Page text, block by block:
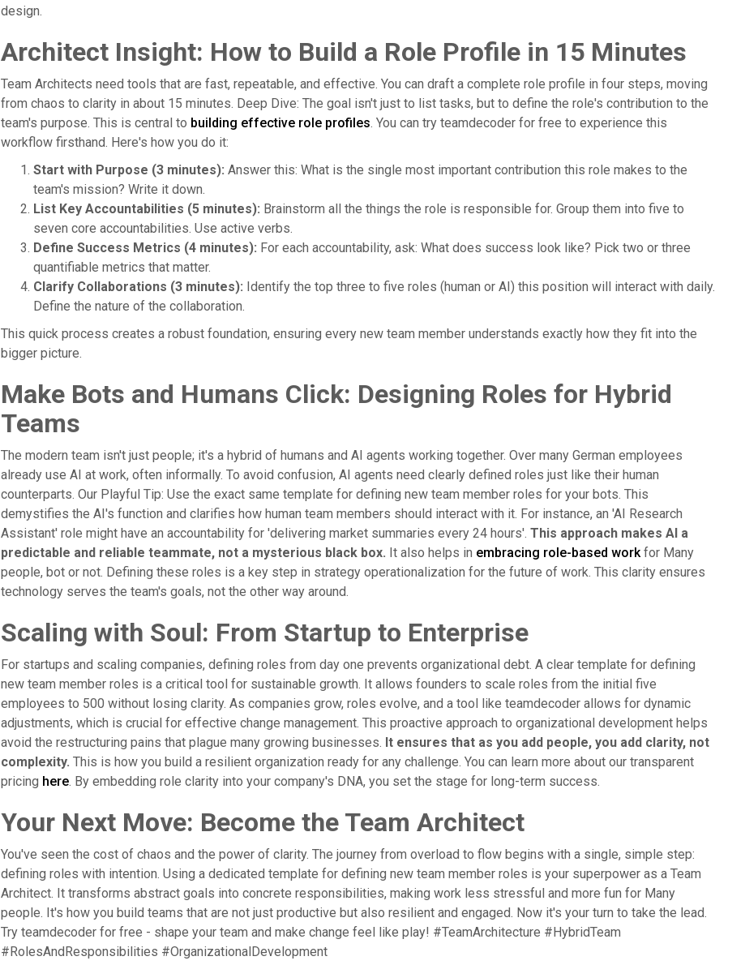
design.
Architect Insight: How to Build a Role Profile in 15 Minutes
Team Architects need tools that are fast, repeatable, and effective. You can draft a complete role profile in four steps, moving
from chaos to clarity in about 15 minutes. Deep Dive: The goal isn't just to list tasks, but to define the role's contribution to the
team's purpose. This is central to building effective role profiles. You can try teamdecoder for free to experience this
workflow firsthand. Here's how you do it:
Start with Purpose (3 minutes): Answer this: What is the single most important contribution this role makes to the
team's mission? Write it down.
List Key Accountabilities (5 minutes): Brainstorm all the things the role is responsible for. Group them into five to
seven core accountabilities. Use active verbs.
Define Success Metrics (4 minutes): For each accountability, ask: What does success look like? Pick two or three
quantifiable metrics that matter.
Clarify Collaborations (3 minutes): Identify the top three to five roles (human or AI) this position will interact with daily.
Define the nature of the collaboration.
This quick process creates a robust foundation, ensuring every new team member understands exactly how they fit into the
bigger picture.
Make Bots and Humans Click: Designing Roles for Hybrid
Teams
The modern team isn't just people; it's a hybrid of humans and AI agents working together. Over many German employees
already use AI at work, often informally. To avoid confusion, AI agents need clearly defined roles just like their human
counterparts. Our Playful Tip: Use the exact same template for defining new team member roles for your bots. This
demystifies the AI's function and clarifies how human team members should interact with it. For instance, an 'AI Research
Assistant' role might have an accountability for 'delivering market summaries every 24 hours'. This approach makes AI a
predictable and reliable teammate, not a mysterious black box. It also helps in embracing role-based workfor Many
people, bot or not. Defining these roles is a key step in strategy operationalization for the future of work. This clarity ensures
technology serves the team's goals, not the other way around.
Scaling with Soul: From Startup to Enterprise
For startups and scaling companies, defining roles from day one prevents organizational debt. A clear template for defining
new team member roles is a critical tool for sustainable growth. It allows founders to scale roles from the initial five
employees to 500 without losing clarity. As companies grow, roles evolve, and a tool like teamdecoder allows for dynamic
adjustments, which is crucial for effective change management. This proactive approach to organizational development helps
avoid the restructuring pains that plague many growing businesses. It ensures that as you add people, you add clarity, not
complexity. This is how you build a resilient organization ready for any challenge. You can learn more about our transparent
pricing here. By embedding role clarity into your company's DNA, you set the stage for long-term success.
Your Next Move: Become the Team Architect
You've seen the cost of chaos and the power of clarity. The journey from overload to flow begins with a single, simple step:
defining roles with intention. Using a dedicated template for defining new team member roles is your superpower as a Team
Architect. It transforms abstract goals into concrete responsibilities, making work less stressful and more fun for Many
people. It's how you build teams that are not just productive but also resilient and engaged. Now it's your turn to take the lead.
Try teamdecoder for free - shape your team and make change feel like play! #TeamArchitecture #HybridTeam
#RolesAndResponsibilities #OrganizationalDevelopment